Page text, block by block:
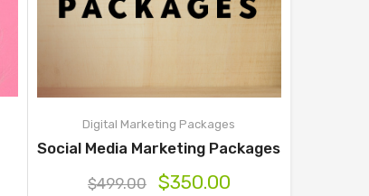
Digital Marketing Packages
Social Media Marketing Packages
$499.00 $350.00